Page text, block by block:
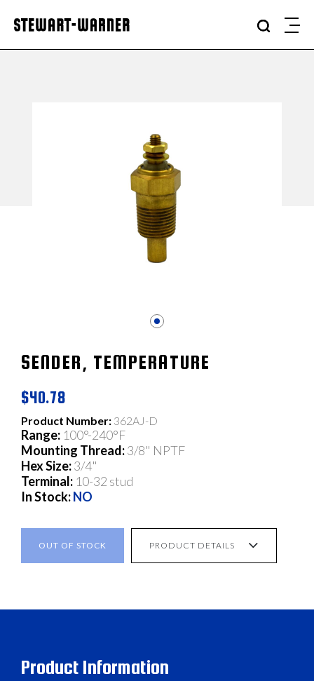
SENDER, TEMPERATURE
$40.78
Product Number: 362AJ-D
Range: 100°-240°F
Mounting Thread:3/8" NPTF
Hex Size:3/4"
Terminal: 10-32 stud
In Stock:NO
OUT OF STOCK PRODUCT DETAILS
Product Information